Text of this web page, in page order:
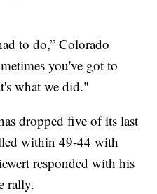
to do,” Colorado
you've got to
what we did."
dropped five of its last
within 49-44 with
responded with his
rally.